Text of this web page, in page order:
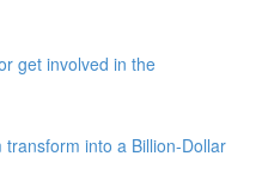
get involved in the
into a Billion-Dollar